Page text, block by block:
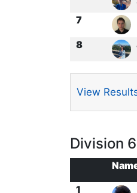
7
8
View
Division 6
1